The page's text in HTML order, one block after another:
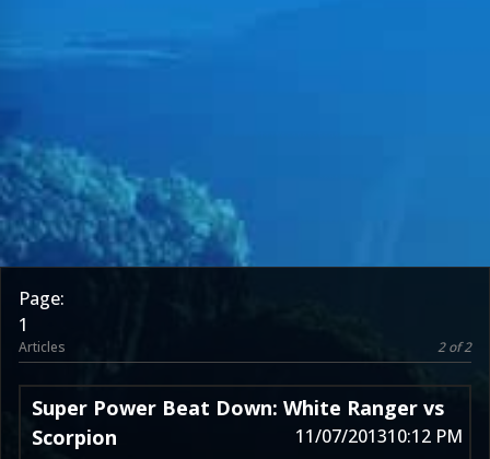
Page:
1
Articles 2 of 2
Super Power Beat Down: White Ranger vs
Scorpion
11/07/201310:12 PM